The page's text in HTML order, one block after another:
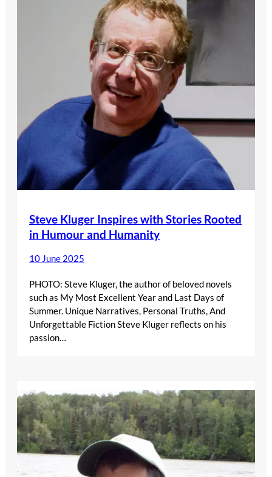
Steve Kluger Inspires with Stories Rooted
in Humour and Humanity
10 June 2025
PHOTO: Steve Kluger, the author of beloved novels
such as My Most Excellent Year and Last Days of
Summer. Unique Narratives, Personal Truths, And
Unforgettable Fiction Steve Kluger reflects on his
passion…